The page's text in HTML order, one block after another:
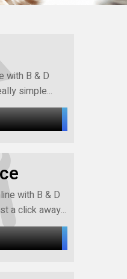
with B & D
simple...
with B & D
a click away...